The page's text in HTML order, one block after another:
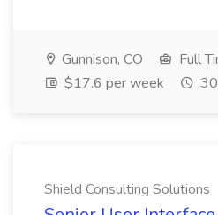
Gunnison, CO
Full
$17.6 per week
Shield Consulting Solutions